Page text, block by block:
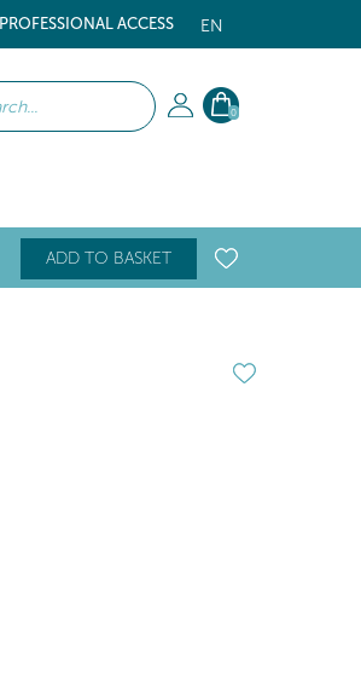
EN
PROFESSIONAL ACCESS
0
ADD TO BASKET